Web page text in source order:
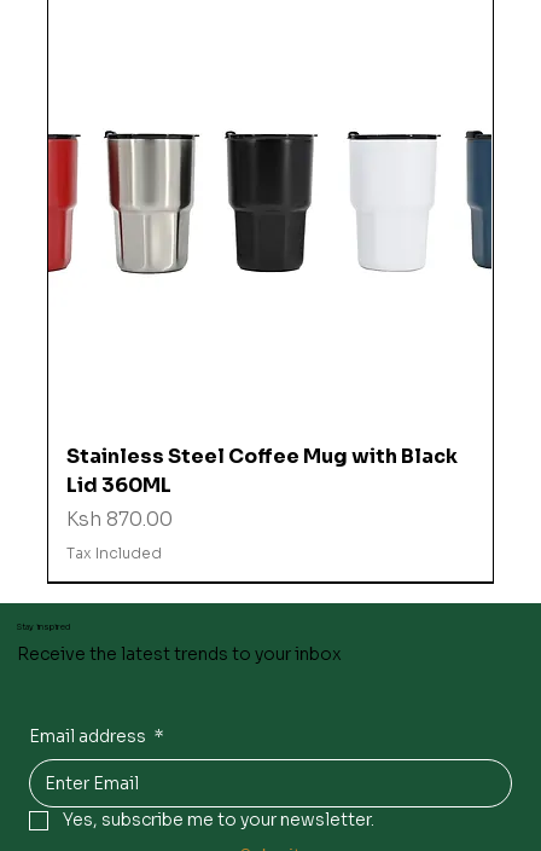
Stainless Steel Coffee Mug with Black
Lid 360ML
Price
Ksh 870.00
Tax Included
Stay inspired
Receive the latest trends to your inbox
Email address *
Yes, subscribe me to your newsletter.